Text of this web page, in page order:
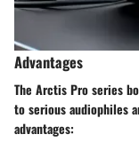
Advantages
The Arctis Pro series
to serious audiophiles
advantages: